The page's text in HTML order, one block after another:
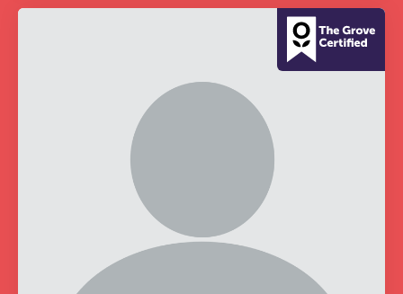
grounded CPD learning in a warm,
professional community. This
practitioners who want to keep their
work sharp, ethical and alive.
REGISTER NOW